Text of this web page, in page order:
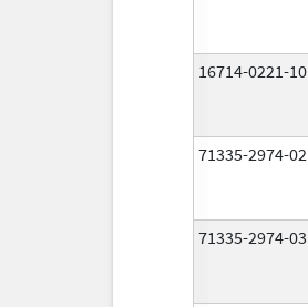
16714-0221-10
71335-2974-02
71335-2974-03